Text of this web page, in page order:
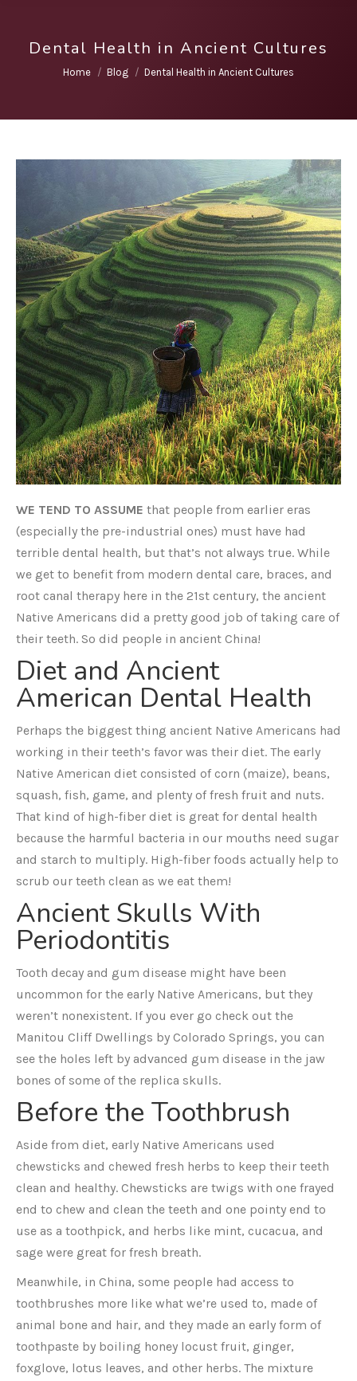
Dental Health in Ancient Cultures
You are here:
Home Blog Dental Health in Ancient Cultures
WE TEND TO ASSUME that people from earlier eras
(especially the pre-industrial ones) must have had
terrible dental health, but that’s not always true. While
we get to benefit from modern dental care, braces, and
root canal therapy here in the 21st century, the ancient
Native Americans did a pretty good job of taking care of
their teeth. So did people in ancient China!
Diet and Ancient
American Dental Health
Perhaps the biggest thing ancient Native Americans had
working in their teeth’s favor was their diet. The early
Native American diet consisted of corn (maize), beans,
squash, fish, game, and plenty of fresh fruit and nuts.
That kind of high-fiber diet is great for dental health
because the harmful bacteria in our mouths need sugar
and starch to multiply. High-fiber foods actually help to
scrub our teeth clean as we eat them!
Ancient Skulls With
Periodontitis
Tooth decay and gum disease might have been
uncommon for the early Native Americans, but they
weren’t nonexistent. If you ever go check out the
Manitou Cliff Dwellings by Colorado Springs, you can
see the holes left by advanced gum disease in the jaw
bones of some of the replica skulls.
Before the Toothbrush
Aside from diet, early Native Americans used
chewsticks and chewed fresh herbs to keep their teeth
clean and healthy. Chewsticks are twigs with one frayed
end to chew and clean the teeth and one pointy end to
use as a toothpick, and herbs like mint, cucacua, and
sage were great for fresh breath.
Meanwhile, in China, some people had access to
toothbrushes more like what we’re used to, made of
animal bone and hair, and they made an early form of
toothpaste by boiling honey locust fruit, ginger,
foxglove, lotus leaves, and other herbs. The mixture